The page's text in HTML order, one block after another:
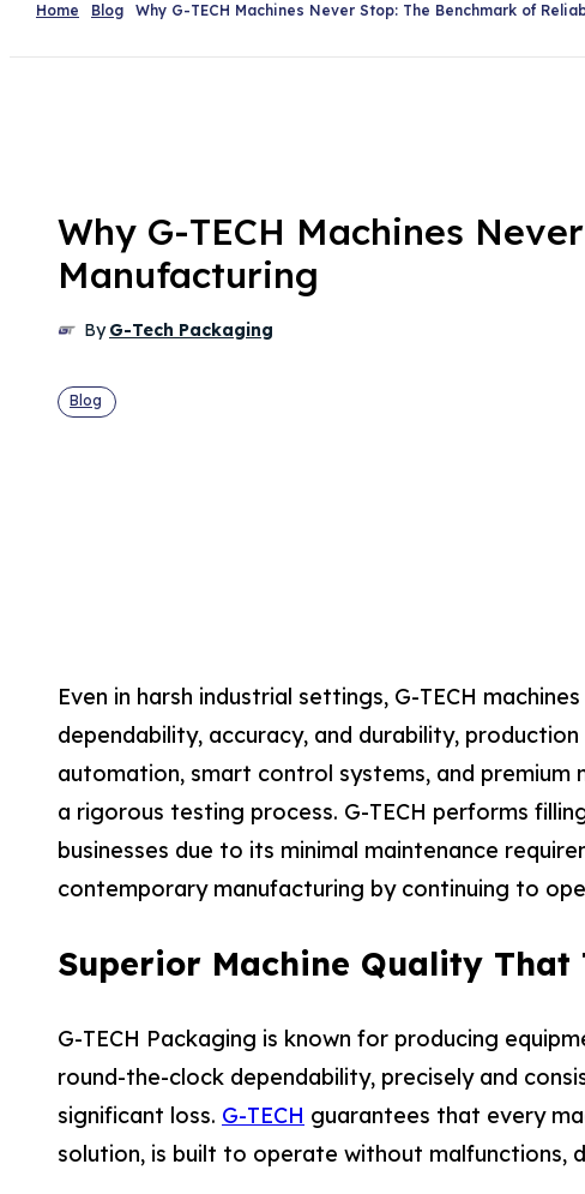
Home Blog Why G-TECH Machines Never Stop: The Benchmark of
Why G-TECH Machines
Manufacturing
By G-Tech Packaging
Blog
Even in harsh industrial settings, G-TECH
dependability, accuracy, and durability,
automation, smart control systems, and
a rigorous testing process. G-TECH performs
businesses due to its minimal maintenance
contemporary manufacturing by continuing to
Superior Machine Quality
G-TECH Packaging is known for producing
round-the-clock dependability, precisely and
significant loss. G-TECH guarantees that every
solution, is built to operate without malfunctions,